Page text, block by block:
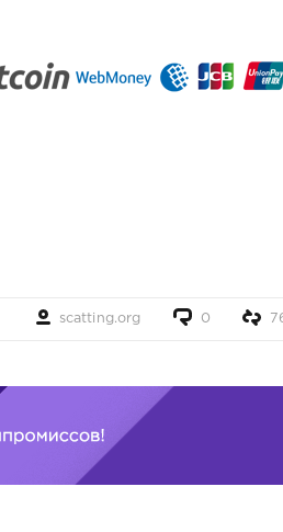
scatting.org 0